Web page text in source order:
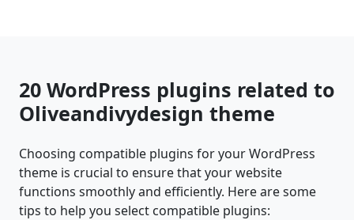
20 WordPress plugins related to
Oliveandivydesign theme
Choosing compatible plugins for your WordPress
theme is crucial to ensure that your website
functions smoothly and efficiently. Here are some
tips to help you select compatible plugins: